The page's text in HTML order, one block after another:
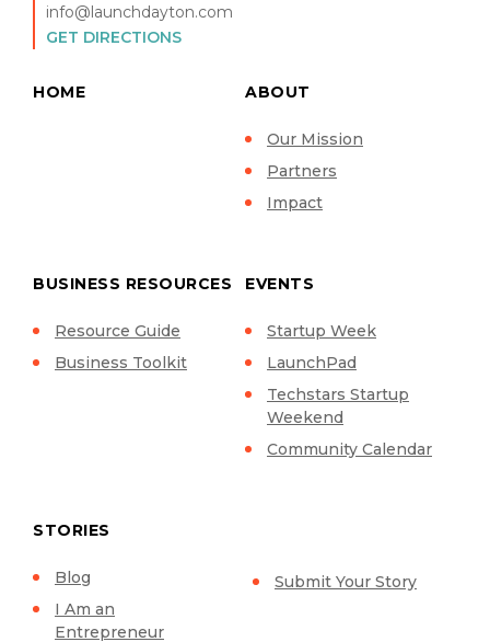
info@launchdayton.com
GET DIRECTIONS
HOME ABOUT
Our Mission
Partners
Impact
BUSINESS RESOURCES
Resource Guide
Business Toolkit
EVENTS
Startup Week
LaunchPad
Techstars Startup
Weekend
Community Calendar
STORIES
Blog
I Am an
Entrepreneur
Submit Your Story